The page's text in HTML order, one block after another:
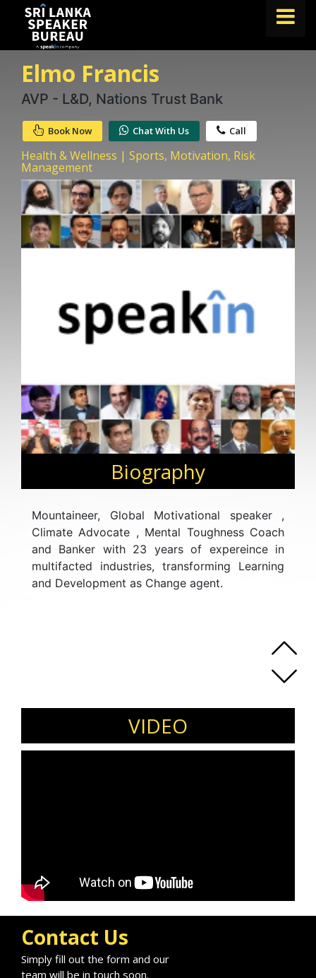
TOPICS
ABOUT US
ABOUT SPEAKIN
BLOG
Book A Speaker
lets.speak@speakin.co|+65 9372 6990
Elmo Francis
AVP - L&D, Nations Trust Bank
Book Now Chat With Us Call
Health & Wellness | Sports, Motivation, Risk
Management
Biography
Mountaineer, Global Motivational speaker ,
Climate Advocate , Mental Toughness Coach
and Banker with 23 years of expereince in
multifacted industries, transforming Learning
and Development as Change agent.
VIDEO
Contact Us
Simply fill out the form and our
team will be in touch soon.